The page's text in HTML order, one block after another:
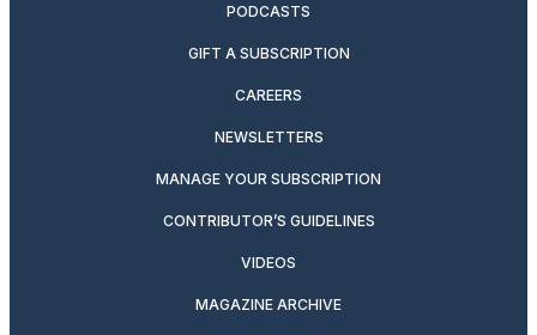
PODCASTS
GIFT A SUBSCRIPTION
CAREERS
NEWSLETTERS
MANAGE YOUR SUBSCRIPTION
CONTRIBUTOR’S GUIDELINES
VIDEOS
MAGAZINE ARCHIVE